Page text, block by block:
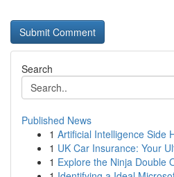
Search
Published News
1 Artificial Intelligence Side
1 UK Car Insurance: Your
1 Explore the Ninja Double